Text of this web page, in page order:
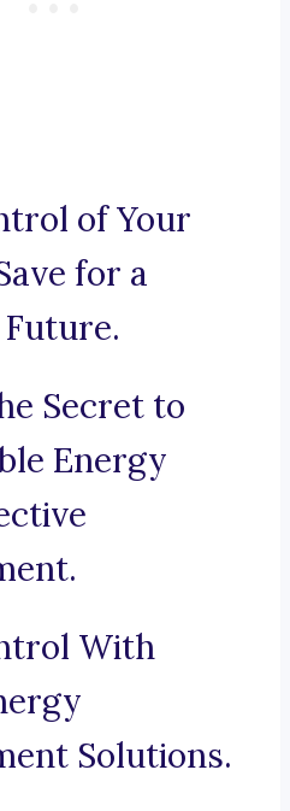
of Your
for a
Secret to
Energy
With
Solutions.